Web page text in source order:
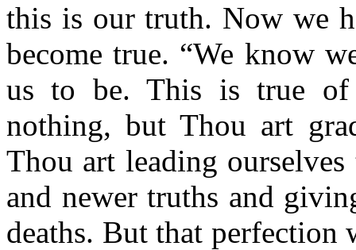
this is our truth. Now we
become true. “We know
us to be. This is true of
nothing, but Thou art
Thou art leading
and newer truths and
deaths. But that perfection